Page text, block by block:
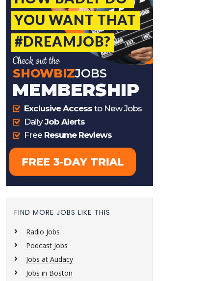
FIND MORE JOBS LIKE THIS
Radio Jobs
Podcast Jobs
Jobs at Audacy
Jobs in Boston